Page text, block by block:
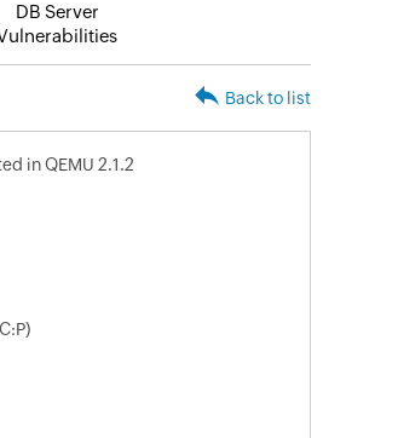
DB Server
Back to list
in QEMU 2.1.2